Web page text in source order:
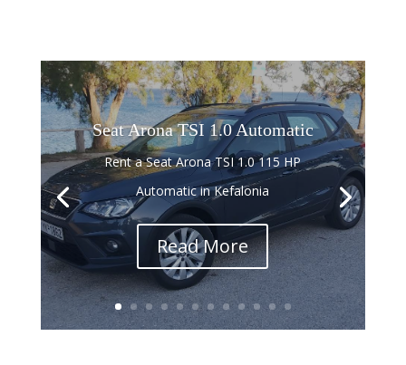
Seat Arona TSI 1.0 Automatic
Rent a Seat Arona TSI 1.0 115 HP
Automatic in Kefalonia
Read More